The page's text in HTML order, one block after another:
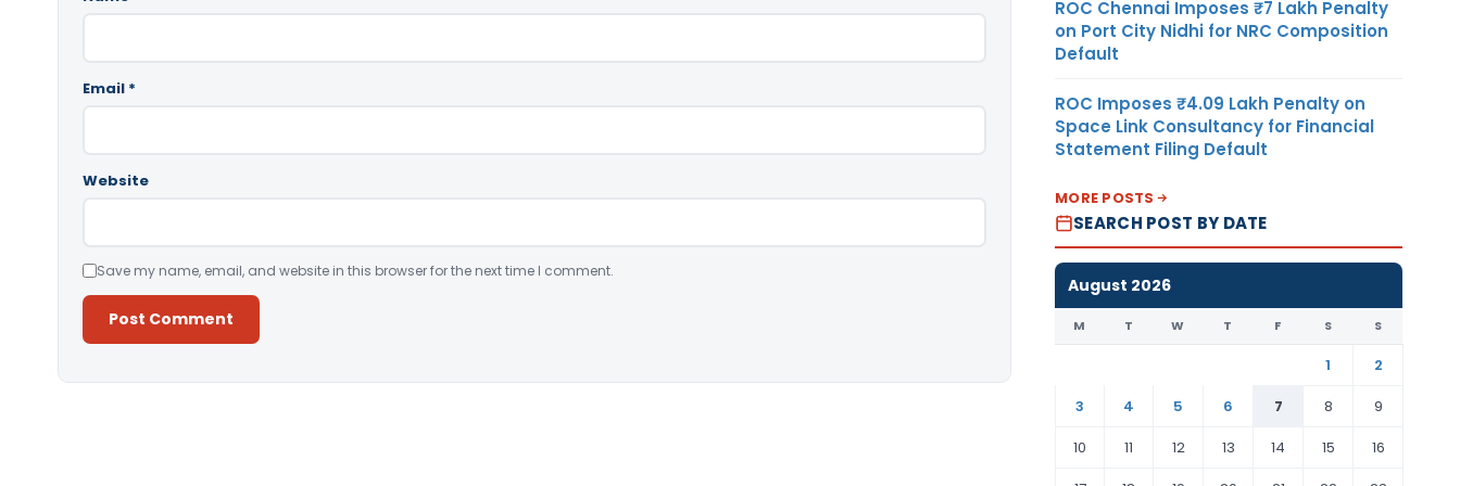
Email *
Website
Save my name, email, and website in this browser for the next time I comment.
ROC Chennai Imposes ₹7 Lakh Penalty
on Port City Nidhi for NRC Composition
Default
ROC Imposes ₹4.09 Lakh Penalty on
Space Link Consultancy for Financial
Statement Filing Default
MORE POSTS
SEARCH POST BY DATE
August 2026
M T W T F S S
1
2
3
4 5 6 7 8
9
10
11 12 13 14 15
16